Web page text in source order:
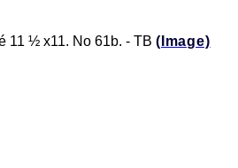
11 ½ x11. No 61b. - TB (Image)